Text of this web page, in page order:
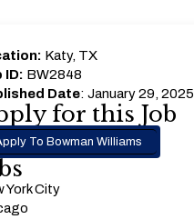
Katy, TX
ID: BW2848
Date: January 29, 2025
for this Job
To Bowman Williams
York City